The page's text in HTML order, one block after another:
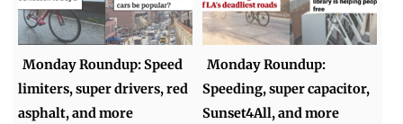
Monday Roundup: Speed
limiters, super drivers, red
asphalt, and more
Monday Roundup:
Speeding, super capacitor,
Sunset4All, and more